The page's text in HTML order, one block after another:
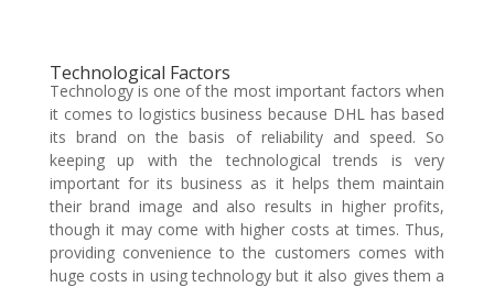
Technological Factors
Technology is one of the most important factors when
it comes to logistics business because DHL has based
its brand on the basis of reliability and speed. So
keeping up with the technological trends is very
important for its business as it helps them maintain
their brand image and also results in higher profits,
though it may come with higher costs at times. Thus,
providing convenience to the customers comes with
huge costs in using technology but it also gives them a